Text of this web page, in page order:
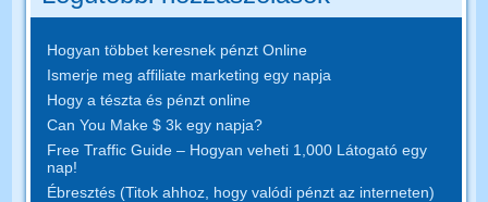
Hogyan többet keresnek pénzt Online
Ismerje meg affiliate marketing egy napja
Hogy a tészta és pénzt online
Can You Make $ 3k egy napja?
Free Traffic Guide – Hogyan veheti 1,000 Látogató egy
nap!
Ébresztés (Titok ahhoz, hogy valódi pénzt az interneten)